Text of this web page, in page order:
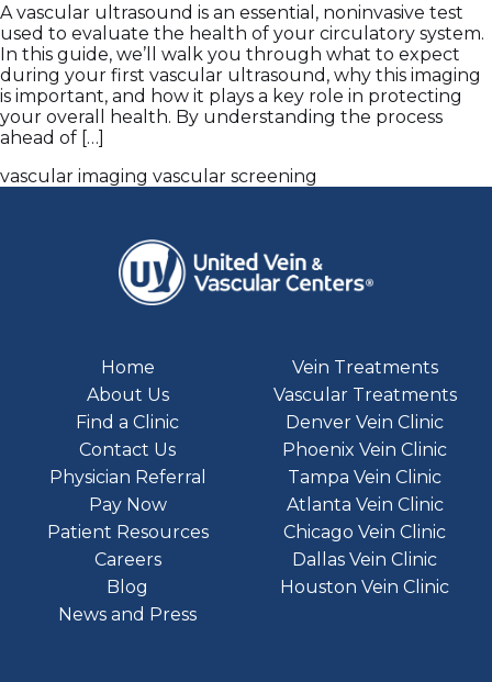
A vascular ultrasound is an essential, noninvasive test
used to evaluate the health of your circulatory system.
In this guide, we’ll walk you through what to expect
during your first vascular ultrasound, why this imaging
is important, and how it plays a key role in protecting
your overall health. By understanding the process
ahead of […]
vascular imaging vascular screening
Home
About Us
Find a Clinic
Contact Us
Physician Referral
Pay Now
Patient Resources
Careers
Blog
News and Press
Vein Treatments
Vascular Treatments
Denver Vein Clinic
Phoenix Vein Clinic
Tampa Vein Clinic
Atlanta Vein Clinic
Chicago Vein Clinic
Dallas Vein Clinic
Houston Vein Clinic